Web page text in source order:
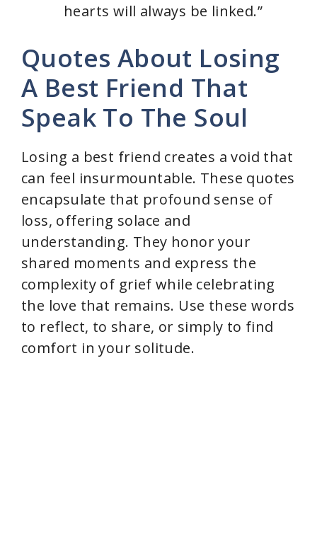
hearts will always be linked.”
Quotes About Losing
A Best Friend That
Speak To The Soul
Losing a best friend creates a void that
can feel insurmountable. These quotes
encapsulate that profound sense of
loss, offering solace and
understanding. They honor your
shared moments and express the
complexity of grief while celebrating
the love that remains. Use these words
to reflect, to share, or simply to find
comfort in your solitude.